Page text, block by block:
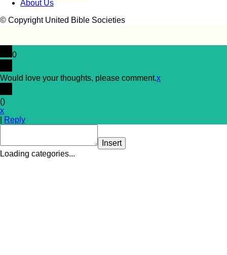
About Us
© Copyright United Bible Societies
0
Would love your thoughts, please comment.x
()
x
Reply
Insert
Loading categories...